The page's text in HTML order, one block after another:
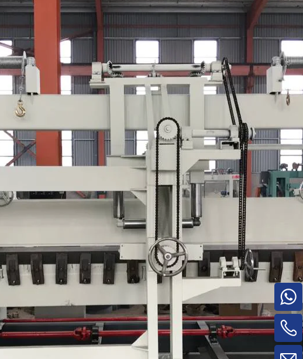
Lift Table
woodworking machinery plywood stack
for material turnover machine/Panel
Turnover Machine